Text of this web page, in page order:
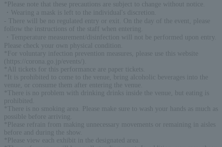
*Please note that these precautions are subject to change without notice.
・Wearing a mask is left to the individual's discretion.
- There will be no regulated entry or exit. On the day of the event, please
follow the instructions of the staff when entering.
・Temperature measurement/disinfection will not be performed upon entry.
Please check your own physical condition.
*For voluntary infection prevention measures, please use this website
(https://corona.go.jp/events/).
*All tickets for this performance are paper tickets.
*It is prohibited to come to the venue, bring alcoholic beverages into the
venue, or consume them after entering the venue.
*There is no problem with drinking drinks inside the venue, but eating is
prohibited.
*There is no smoking area. Please make sure to wash your hands as much as
possible before arriving.
*Please refrain from making unnecessary movements or remaining in aisles
before and during the show.
*Please view each exhibit in the designated area.